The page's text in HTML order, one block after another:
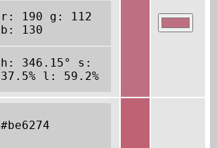
r: 190 g: 112
b: 130
h: 346.15° s:
37.5% l: 59.2%
#be6274